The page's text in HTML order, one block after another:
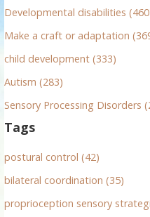
r
Developmental disabilities
Make a craft or adaptation
child development (333)
Autism (283)
Sensory Processing Disorders
Tags
postural control (42)
bilateral coordination (35)
proprioception sensory